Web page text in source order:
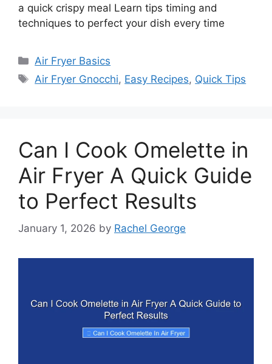
a quick crispy meal Learn tips timing and
techniques to perfect your dish every time
Categories
Air Fryer Basics
Tags
Air Fryer Gnocchi, Easy Recipes, Quick Tips
Can I Cook Omelette in
Air Fryer A Quick Guide
to Perfect Results
January 1, 2026 by Rachel George